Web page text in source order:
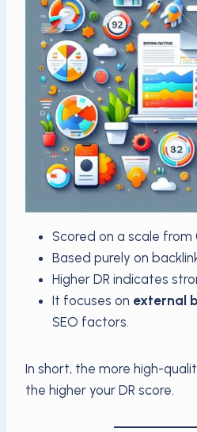
Scored on a scale from
Based purely on
Higher DR indicates
It focuses on external
SEO factors.
In short, the more high-
the higher your DR score.